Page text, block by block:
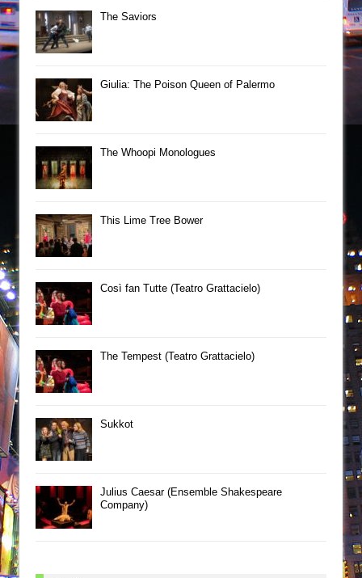
The Saviors
Giulia: The Poison Queen of Palermo
The Whoopi Monologues
This Lime Tree Bower
Così fan Tutte (Teatro Grattacielo)
The Tempest (Teatro Grattacielo)
Sukkot
Julius Caesar (Ensemble Shakespeare
Company)